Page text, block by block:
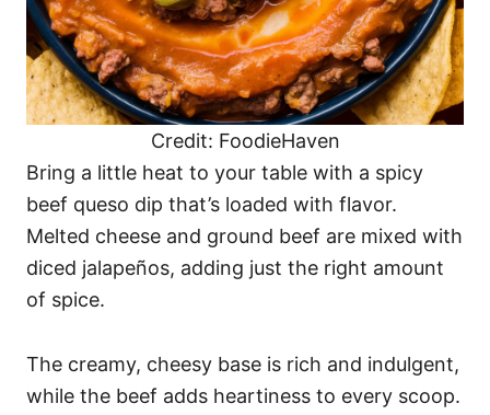
Credit: FoodieHaven
Bring a little heat to your table with a spicy
beef queso dip that’s loaded with flavor.
Melted cheese and ground beef are mixed with
diced jalapeños, adding just the right amount
of spice.
The creamy, cheesy base is rich and indulgent,
while the beef adds heartiness to every scoop.